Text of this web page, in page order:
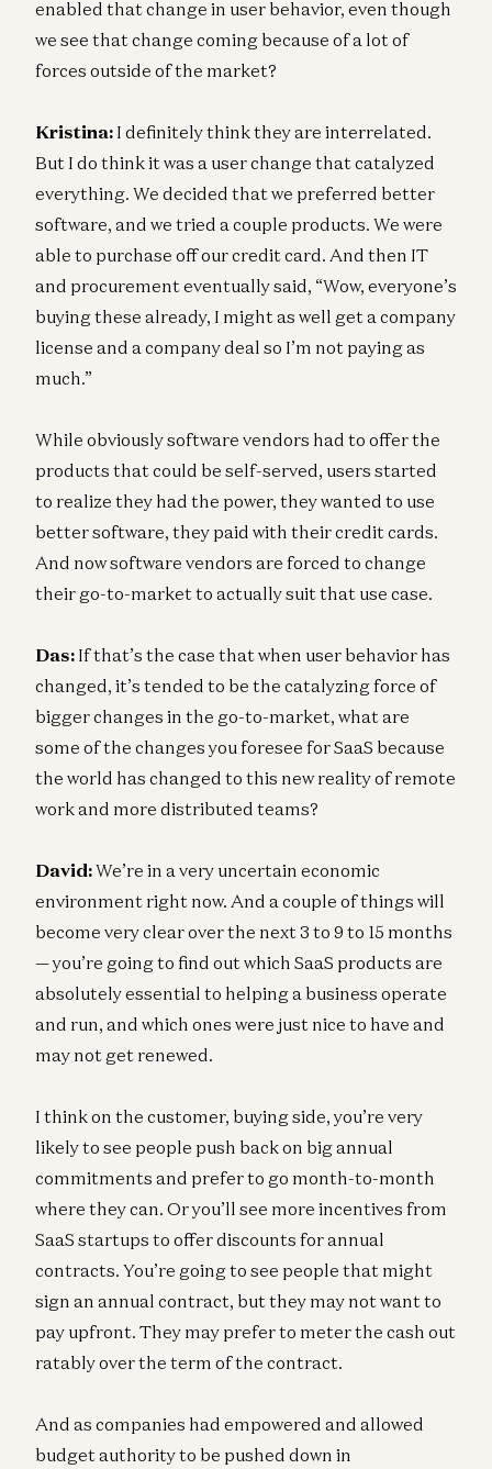
enabled that change in user behavior, even though
we see that change coming because of a lot of
forces outside of the market?
Kristina: I definitely think they are interrelated.
But I do think it was a user change that catalyzed
everything. We decided that we preferred better
software, and we tried a couple products. We were
able to purchase off our credit card. And then IT
and procurement eventually said, “Wow, everyone’s
buying these already, I might as well get a company
license and a company deal so I’m not paying as
much.”
While obviously software vendors had to offer the
products that could be self-served, users started
to realize they had the power, they wanted to use
better software, they paid with their credit cards.
And now software vendors are forced to change
their go-to-market to actually suit that use case.
Das: If that’s the case that when user behavior has
changed, it’s tended to be the catalyzing force of
bigger changes in the go-to-market, what are
some of the changes you foresee for SaaS because
the world has changed to this new reality of remote
work and more distributed teams?
David:We’re in a very uncertain economic
environment right now. And a couple of things will
become very clear over the next 3 to 9 to 15 months
— you’re going to find out which SaaS products are
absolutely essential to helping a business operate
and run, and which ones were just nice to have and
may not get renewed.
I think on the customer, buying side, you’re very
likely to see people push back on big annual
commitments and prefer to go month-to-month
where they can. Or you’ll see more incentives from
SaaS startups to offer discounts for annual
contracts. You’re going to see people that might
sign an annual contract, but they may not want to
pay upfront. They may prefer to meter the cash out
ratably over the term of the contract.
And as companies had empowered and allowed
budget authority to be pushed down in